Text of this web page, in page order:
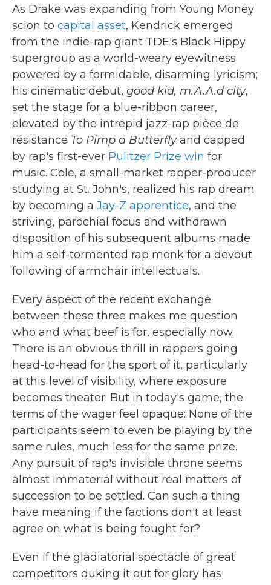
As Drake was expanding from Young Money
scion to capital asset, Kendrick emerged
from the indie-rap giant TDE's Black Hippy
supergroup as a world-weary eyewitness
powered by a formidable, disarming lyricism;
his cinematic debut, good kid, m.A.A.d city,
set the stage for a blue-ribbon career,
elevated by the intrepid jazz-rap pièce de
résistance To Pimp a Butterflyand capped
by rap's first-ever Pulitzer Prize win for
music. Cole, a small-market rapper-producer
studying at St. John's, realized his rap dream
by becoming a Jay-Z apprentice, and the
striving, parochial focus and withdrawn
disposition of his subsequent albums made
him a self-tormented rap monk for a devout
following of armchair intellectuals.
Every aspect of the recent exchange
between these three makes me question
who and what beef is for, especially now.
There is an obvious thrill in rappers going
head-to-head for the sport of it, particularly
at this level of visibility, where exposure
becomes theater. But in today's game, the
terms of the wager feel opaque: None of the
participants seem to even be playing by the
same rules, much less for the same prize.
Any pursuit of rap's invisible throne seems
almost immaterial without real matters of
succession to be settled. Can such a thing
have meaning if the factions don't at least
agree on what is being fought for?
Even if the gladiatorial spectacle of great
competitors duking it out for glory has